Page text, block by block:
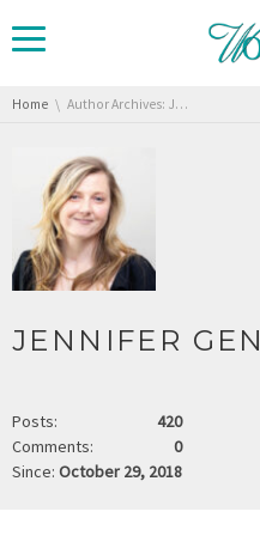
You are here:
Home Author Archives: Jennifer Gentile
JENNIFER
Posts:
420
Comments:
0
Since: October 29, 2018